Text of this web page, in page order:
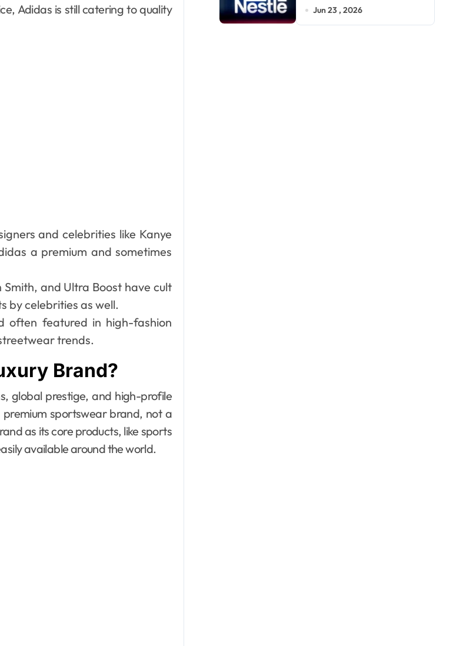
Adidas is still catering to quality
and celebrities like Kanye
a premium and sometimes
Smith, and Ultra Boost have cult
by celebrities as well.
often featured in high-fashion
trends.
Brand?
global prestige, and high-profile
sportswear brand, not a
as its core products, like sports
available around the world.
Jun 23 , 2026